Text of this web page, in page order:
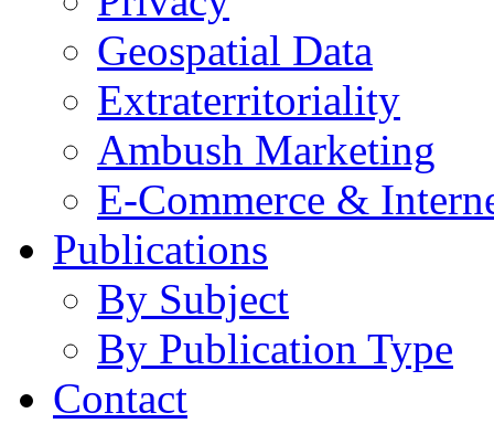
Geospatial Data
Extraterritoriality
Ambush Marketing
E-Commerce &
Publications
By Subject
By Publication Type
Contact